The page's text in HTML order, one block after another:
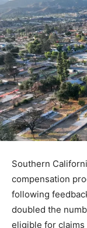
Southern
compensation
following
doubled the
eligible for